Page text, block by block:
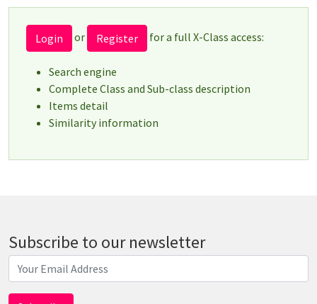
Login or Register for a full X-Class access:
Search engine
Complete Class and Sub-class description
Items detail
Similarity information
Subscribe to our newsletter